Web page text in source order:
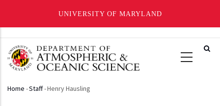
UNIVERSITY OF MARYLAND
main
content
Breadcrumb
Home -Staff-Henry Hausling